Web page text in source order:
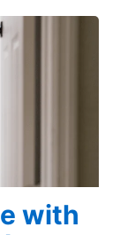
with